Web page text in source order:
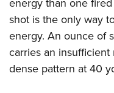
Firearm Training
NRA Marksmanship
NRA Training Course
Women On Target®
Women's Wildlife
Become An NRA
Youth Education Summit
Adventure Camp
Youth Hunter Education
National Junior Shooting
energy than one
shot is the only way
energy. An ounce of
carries an
dense pattern at 40